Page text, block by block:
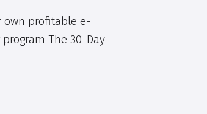
own profitable e-
The 30-Day